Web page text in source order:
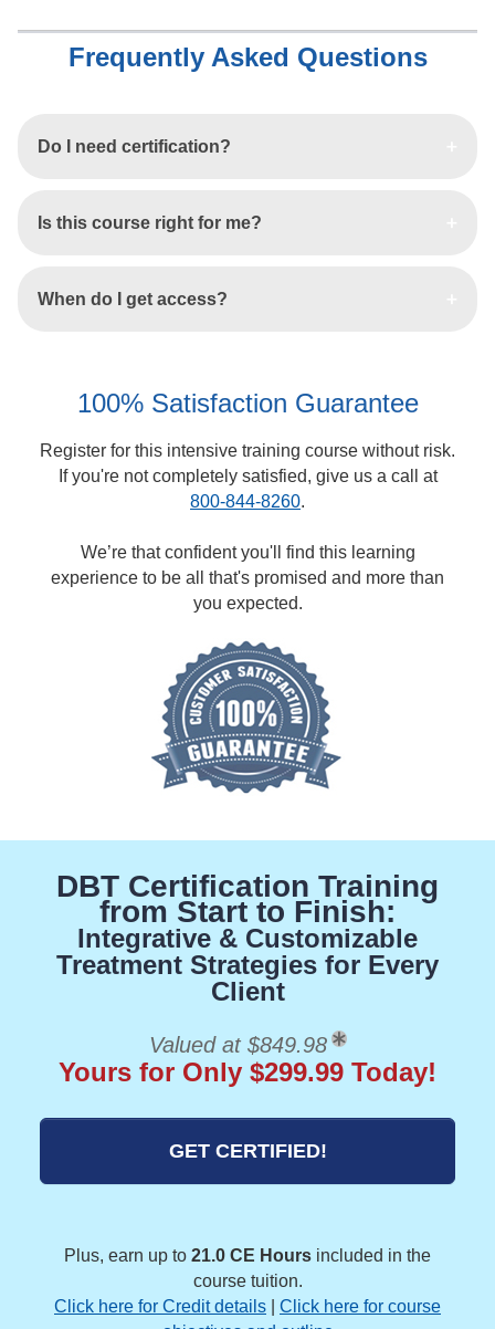
Frequently Asked Questions
Do I need certification?
Is this course right for me?
When do I get access?
100% Satisfaction Guarantee
Register for this intensive training course without risk.
If you're not completely satisfied, give us a call at
800-844-8260.
We’re that confident you'll find this learning
experience to be all that's promised and more than
you expected.
DBT Certification Training
from Start to Finish:
Integrative & Customizable
Treatment Strategies for Every
Client
Valued at $849.98
Yours for Only $299.99 Today!
GET CERTIFIED!
Plus, earn up to 21.0 CE Hours included in the
course tuition.
Click here for Credit details
Click here for course